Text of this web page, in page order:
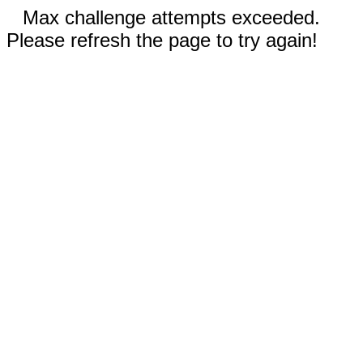
Max challenge attempts exceeded.
Please refresh the page to try again!